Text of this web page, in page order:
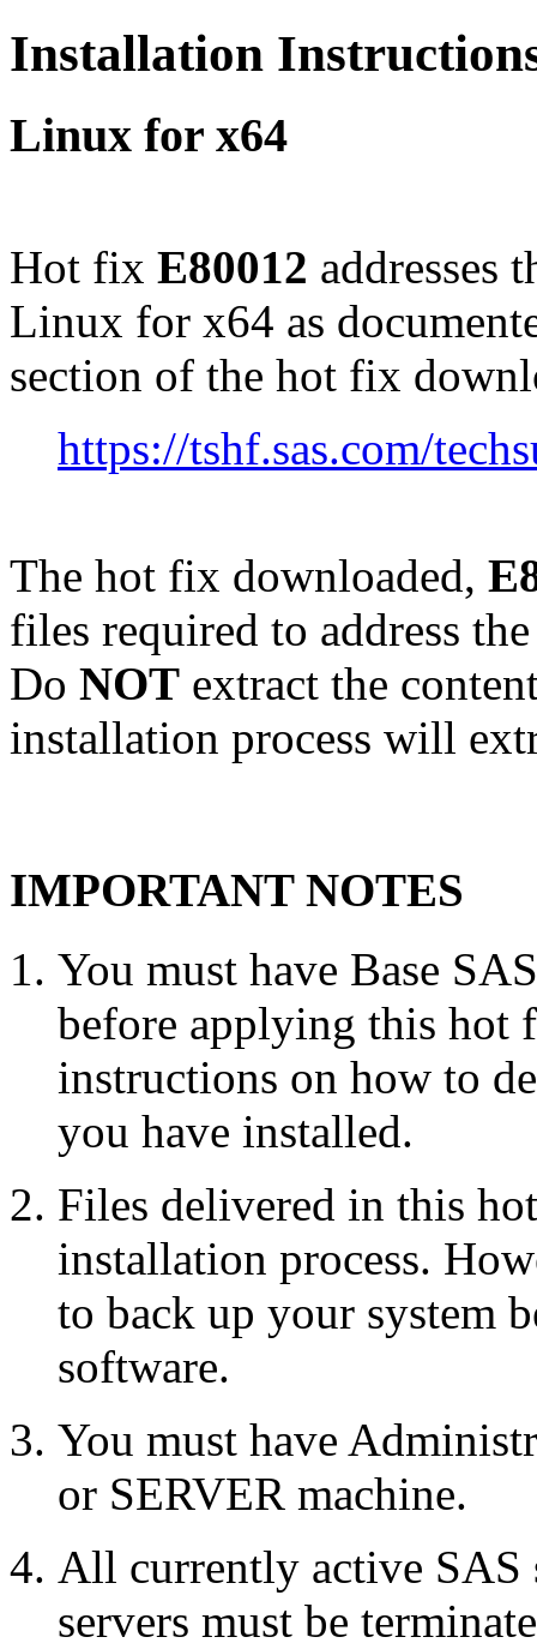
Installation
Linux for x64
Hot fix E80012 addresses
Linux for x64 as
section of the hot fix
https://tshf.sas.com/
The hot fix downloaded,
files required to address
Do NOT extract the
installation process will
IMPORTANT NOTES
You must have Base
before applying this hot
instructions on how to
you have installed.
Files delivered in this
installation process.
to back up your system
software.
You must have
or SERVER machine.
All currently active SAS
servers must be